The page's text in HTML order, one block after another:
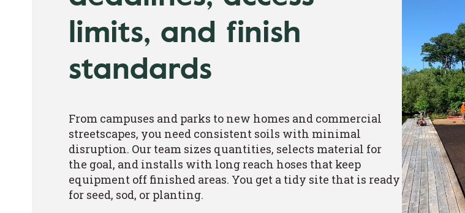
limits, and finish
standards
From campuses and parks to new homes and commercial
streetscapes, you need consistent soils with minimal
disruption. Our team sizes quantities, selects material for
the goal, and installs with long reach hoses that keep
equipment off finished areas. You get a tidy site that is ready
for seed, sod, or planting.